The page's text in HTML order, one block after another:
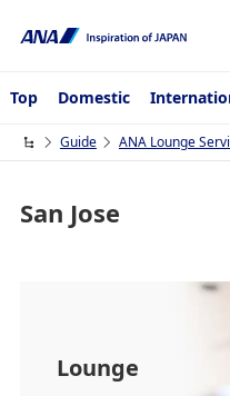
Top Domestic
Guide ANA Lounge
San Jose
Lounge